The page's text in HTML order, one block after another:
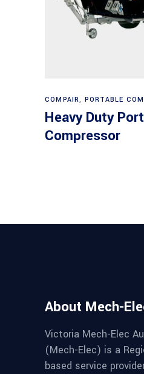
Read
COMPAIR, PORTABLE
Heavy Duty
Compressor
About Mech-
Victoria Mech-Elec
(Mech-Elec) is a
based service